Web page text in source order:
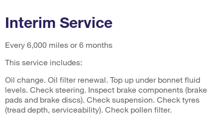
Interim Service
Every 6,000 miles or 6 months
This service includes:
Oil change. Oil filter renewal. Top up under bonnet fluid
levels. Check steering. Inspect brake components (brake
pads and brake discs). Check suspension. Check tyres
(tread depth, serviceability). Check pollen filter.